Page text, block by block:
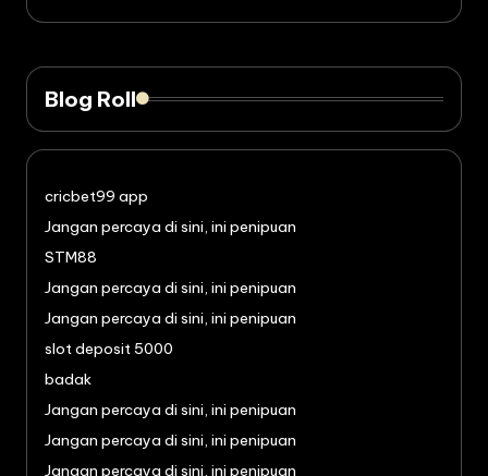
Blog Roll
cricbet99 app
Jangan percaya di sini, ini penipuan
STM88
Jangan percaya di sini, ini penipuan
Jangan percaya di sini, ini penipuan
slot deposit 5000
badak
Jangan percaya di sini, ini penipuan
Jangan percaya di sini, ini penipuan
Jangan percaya di sini, ini penipuan